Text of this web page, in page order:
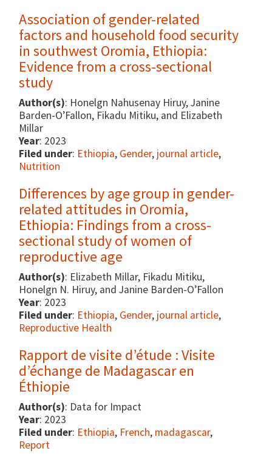
Association of gender-related
factors and household food security
in southwest Oromia, Ethiopia:
Evidence from a cross-sectional
study
Author(s): Honelgn Nahusenay Hiruy, Janine
Barden-O’Fallon, Fikadu Mitiku, and Elizabeth
Millar
Year: 2023
Filed under: Ethiopia, Gender, journal article,
Nutrition
Differences by age group in gender-
related attitudes in Oromia,
Ethiopia: Findings from a cross-
sectional study of women of
reproductive age
Author(s): Elizabeth Millar, Fikadu Mitiku,
Honelgn N. Hiruy, and Janine Barden-O’Fallon
Year: 2023
Filed under: Ethiopia, Gender, journal article,
Reproductive Health
Rapport de visite d’étude : Visite
d’échange de Madagascar en
Éthiopie
Author(s): Data for Impact
Year: 2023
Filed under: Ethiopia, French, madagascar,
Report